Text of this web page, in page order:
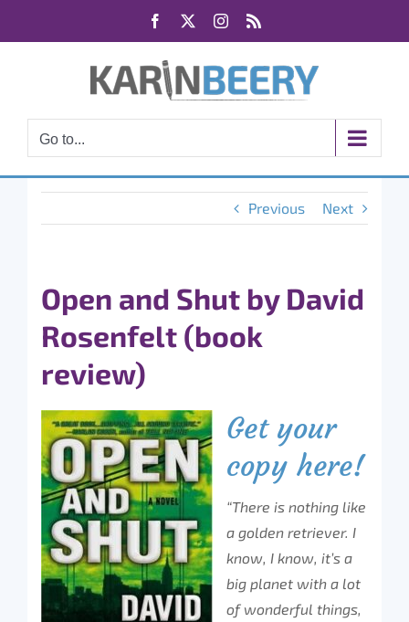
Facebook Instagram
Go to...
Previous Next
Open and Shut by David
Rosenfelt (book
review)
Get your
copy here!
“There is nothing like
a golden retriever. I
know, I know, it’s a
big planet with a lot
of wonderful things,